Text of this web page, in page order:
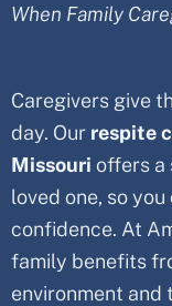
When Family
Caregivers give
day. Our respite
Missouri offers a
loved one, so
confidence. At
family benefits
environment and